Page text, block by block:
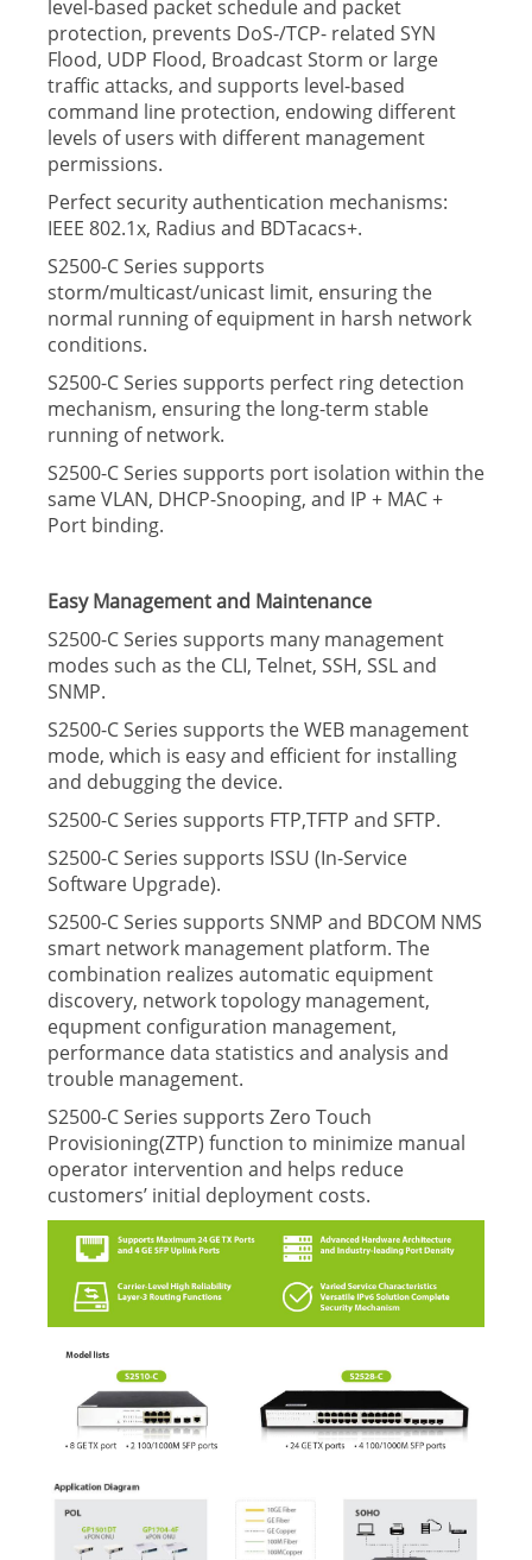
level-based packet schedule and packet
protection, prevents DoS-/TCP- related SYN
Flood, UDP Flood, Broadcast Storm or large
trafﬁc attacks, and supports level-based
command line protection, endowing different
levels of users with different management
permissions.
Perfect security authentication mechanisms:
IEEE 802.1x, Radius and BDTacacs+.
S2500-C Series supports
storm/multicast/unicast limit, ensuring the
normal running of equipment in harsh network
conditions.
S2500-C Series supports perfect ring detection
mechanism, ensuring the long-term stable
running of network.
S2500-C Series supports port isolation within the
same VLAN, DHCP-Snooping, and IP + MAC +
Port binding.
Easy Management and Maintenance
S2500-C Series supports many management
modes such as the CLI, Telnet, SSH, SSL and
SNMP.
S2500-C Series supports the WEB management
mode, which is easy and efﬁcient for installing
and debugging the device.
S2500-C Series supports FTP,TFTP and SFTP.
S2500-C Series supports ISSU (In-Service
Software Upgrade).
S2500-C Series supports SNMP and BDCOM NMS
smart network management platform. The
combination realizes automatic equipment
discovery, network topology management,
equpment conﬁguration management,
performance data statistics and analysis and
trouble management.
S2500-C Series supports Zero Touch
Provisioning(ZTP) function to minimize manual
operator intervention and helps reduce
customers’ initial deployment costs.